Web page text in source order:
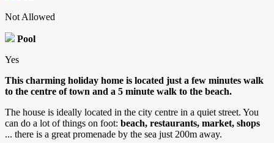
Not Allowed
Pool
Yes
This charming holiday home is located just a few minutes walk
to the centre of town and a 5 minute walk to the beach.
The house is ideally located in the city centre in a quiet street. You
can do a lot of things on foot: beach, restaurants, market, shops
... there is a great promenade by the sea just 200m away.